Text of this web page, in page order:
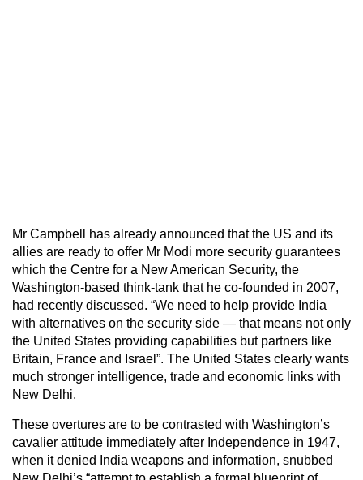
Mr Campbell has already announced that the US and its
allies are ready to offer Mr Modi more security guarantees
which the Centre for a New American Security, the
Washington-based think-tank that he co-founded in 2007,
had recently discussed. “We need to help provide India
with alternatives on the security side — that means not only
the United States providing capabilities but partners like
Britain, France and Israel”. The United States clearly wants
much stronger intelligence, trade and economic links with
New Delhi.
These overtures are to be contrasted with Washington’s
cavalier attitude immediately after Independence in 1947,
when it denied India weapons and information, snubbed